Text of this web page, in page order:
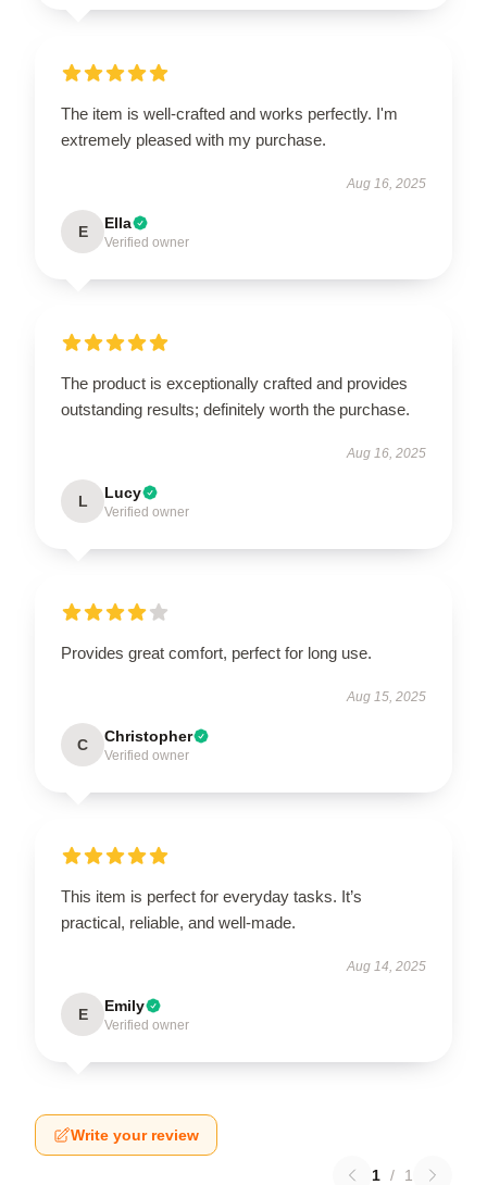
The item is well-crafted and works perfectly. I'm
extremely pleased with my purchase.
Aug 16, 2025
E Ella
Verified owner
The product is exceptionally crafted and provides
outstanding results; definitely worth the purchase.
Aug 16, 2025
L Lucy
Verified owner
Provides great comfort, perfect for long use.
Aug 15, 2025
C Christopher
Verified owner
This item is perfect for everyday tasks. It’s
practical, reliable, and well-made.
Aug 14, 2025
E Emily
Verified owner
Write your review
1 / 1